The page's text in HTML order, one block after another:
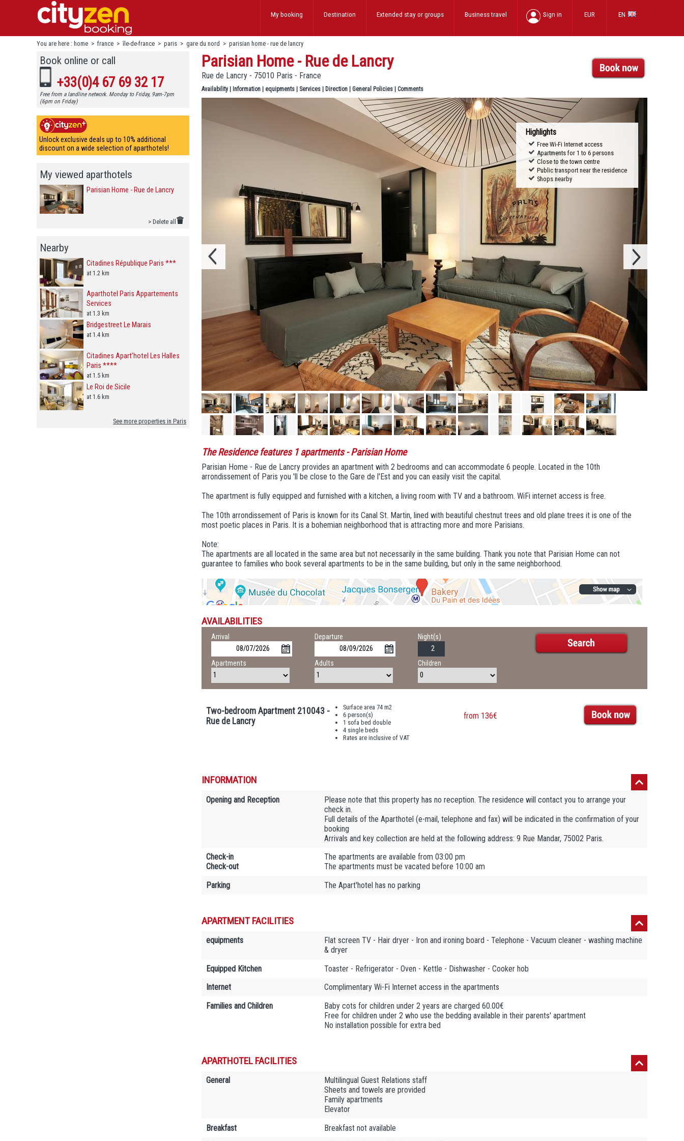
EN
EUR
Sign in
Business travel
Extended stayor groups
Destination
My booking
You are here : home > france > île-de-france > paris > gare du nord > parisian home - rue de lancry
Book online or call
+33(0)4 67 69 32 17
Free from a landline network. Monday to Friday, 9am-7pm
(6pm on Friday)
Unlock exclusive deals up to 10% additional
discount on a wide selection of aparthotels!
My viewed aparthotels
Parisian Home - Rue de Lancry
> Delete all
Nearby
Citadines République Paris ***
at 1.2 km
Aparthotel Paris Appartements
Services
at 1.3 km
Bridgestreet Le Marais
at 1.4 km
Citadines Apart’hotel Les Halles
Paris ****
at 1.5 km
Le Roi de Sicile
at 1.6 km
See more properties in Paris
Parisian Home - Rue de Lancry
Rue de Lancry - 75010 Paris - France
Availability| Information equipments Services Direction General Policies Comments
Highlights
Free Wi-Fi Internet access
Apartments for 1 to 6 persons
Close to the town centre
Public transport near the residence
Shops nearby
The Residence features 1 apartments- Parisian Home
Parisian Home - Rue de Lancry provides an apartment with 2 bedrooms and can accommodate 6 people. Located in the 10th
arrondissement of Paris you 'll be close to the Gare de l'Est and you can easily visit the capital.
The apartment is fully equipped and furnished with a kitchen, a living room with TV and a bathroom. WiFi internet access is free.
The 10th arrondissement of Paris is known for its Canal St. Martin, lined with beautiful chestnut trees and old plane trees it is one of the
most poetic places in Paris. It is a bohemian neighborhood that is attracting more and more Parisians.
Note:
The apartments are all located in the same area but not necessarily in the same building. Thank you note that Parisian Home can not
guarantee to families who book several apartments to be in the same building, but only in the same neighborhood.
AVAILABILITIES
Arrival Departure Night(s)
Apartments Adults Children
Two-bedroom Apartment 210043 -
Rue de Lancry
Surface area 74 m2
6 person(s)
1 sofa bed double
4 single beds
Rates are inclusive of VAT
from 136€
INFORMATION
Opening and Reception
Please note that this property has no reception. The residence will contact you to arrange your
check in.
Full details of the Aparthotel (e-mail, telephone and fax) will be indicated in the confirmation of your
booking
Arrivals and key collection are held at the following address: 9 Rue Mandar, 75002 Paris.
Check-in
Check-out
The apartments are available from 03:00 pm
The apartments must be vacated before 10:00 am
Parking
The Apart'hotel has no parking
APARTMENT FACILITIES
equipments
Flat screen TV - Hair dryer - Iron and ironing board - Telephone - Vacuum cleaner - washing machine
& dryer
Equipped Kitchen
Toaster - Refrigerator - Oven - Kettle - Dishwasher - Cooker hob
Internet
Complimentary Wi-Fi Internet access in the apartments
Families and Children
Baby cots for children under 2 years are charged 60.00€
Free for children under 2 who use the bedding available in their parents' apartment
No installation possible for extra bed
APARTHOTEL FACILITIES
General
Multilingual Guest Relations staff
Sheets and towels are provided
Family apartments
Elevator
Breakfast
Breakfast not available